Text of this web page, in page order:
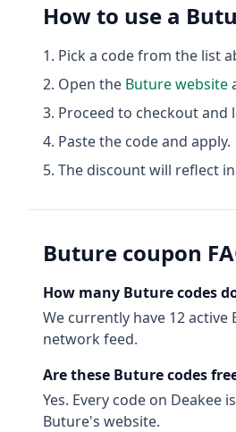
How to use a
Pick a code from the list
Open the Buturewebsite
Proceed to checkout
Paste the code and apply.
The discount will reflect
Buture coupon
How many Buturecodes
We currently have 12active
network feed.
Are these Buturecodes
Yes. Every code on
Buture's website.